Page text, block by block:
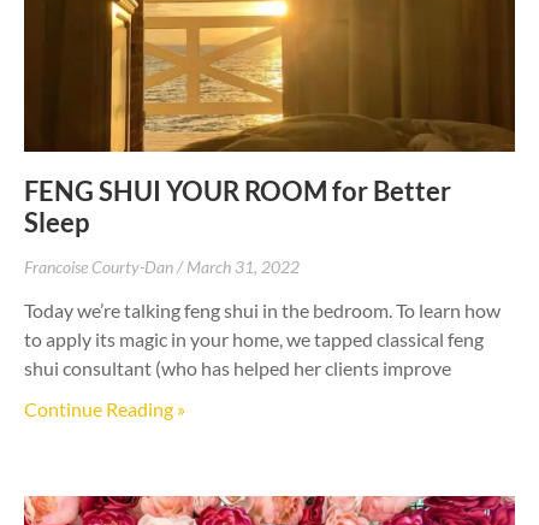
FENG SHUI YOUR ROOM for Better
Sleep
Francoise Courty-Dan March 31, 2022
Today we’re talking feng shui in the bedroom. To learn how
to apply its magic in your home, we tapped classical feng
shui consultant (who has helped her clients improve
Continue Reading »